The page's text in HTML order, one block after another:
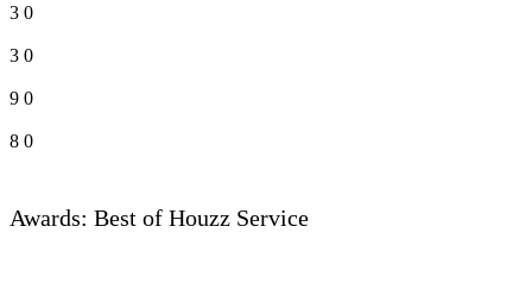
3 0
3 0
9 0
8 0
Awards: Best of Houzz Service